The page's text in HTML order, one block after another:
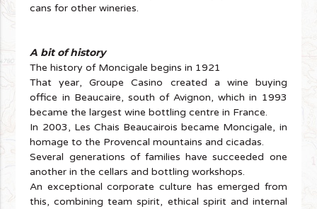
cans for other wineries.
A bit of history
The history of Moncigale begins in 1921
That year, Groupe Casino created a wine buying
office in Beaucaire, south of Avignon, which in 1993
became the largest wine bottling centre in France.
In 2003, Les Chais Beaucairois became Moncigale, in
homage to the Provencal mountains and cicadas.
Several generations of families have succeeded one
another in the cellars and bottling workshops.
An exceptional corporate culture has emerged from
this, combining team spirit, ethical spirit and internal